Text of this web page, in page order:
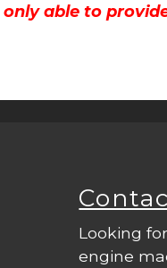
able to
Looking
engine